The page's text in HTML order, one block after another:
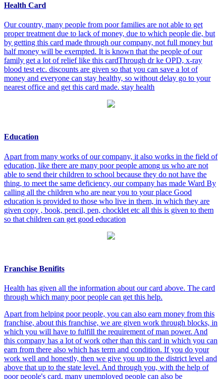
Health Card
Our country, many people from poor families are not able to get
proper treatment due to lack of money, due to which people die, but
by getting this card made through our company, not full money but
half money will be exempted. It is known that the people of our
family get a lot of relief like this cardThrough dr ke OPD, x-ray
blood test etc. discounts are given so that you can save a lot of
money and everyone can stay healthy, so without delay go to your
nearest office and get this card made. stay health
Education
Apart from many works of our company, it also works in the field of
education, like there are many poor people among us who are not
able to send their children to school because they do not have the
thing, to meet the same deficiency, our company has made Ward By
calling all the children who are near you to your place Good
education is provided to those who live in them, in which they are
given copy , book, pencil, pen, chocklet etc all this is given to them
so that children can get good education
Franchise Benifits
Health has given all the information about our card above. The card
through which many poor people can get this help.
Apart from helping poor people, you can also earn money from this
franchise, about this franchise, we are given work through blocks, in
which you will have to fulfill the requirement of man power. And
this company has a lot of work other than this card in which you can
earn from there also which has term and condition. If you do your
work well and honestly, then we give you up to the district level and
above that up to the state level. And through you, with the help of
poor people's card, many unemployed people can also be